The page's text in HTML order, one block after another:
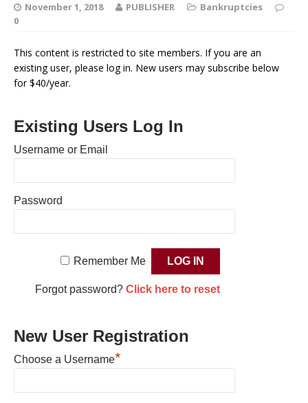
November 1, 2018 PUBLISHER
Bankruptcies
0
This content is restricted to site members. If you are an
existing user, please log in. New users may subscribe below
for $40/year.
Existing Users Log In
Username or Email
Password
Remember Me
Forgot password? Click here to reset
New User Registration
Choose a Username*